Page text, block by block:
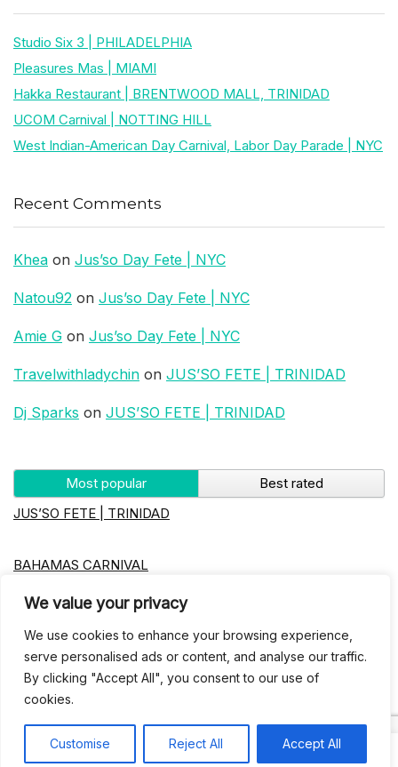
We value your privacy
We use cookies to enhance your browsing experience,
serve personalised ads or content, and analyse our traffic.
By clicking "Accept All", you consent to our use of
cookies.
Customise Reject All Accept All
Studio Six 3 | PHILADELPHIA
Pleasures Mas | MIAMI
Hakka Restaurant | BRENTWOOD MALL, TRINIDAD
UCOM Carnival | NOTTING HILL
West Indian-American Day Carnival, Labor Day Parade | NYC
Recent Comments
Khea on Jus’so Day Fete | NYC
Natou92 on Jus’so Day Fete | NYC
Amie G on Jus’so Day Fete | NYC
Travelwithladychin on JUS’SO FETE | TRINIDAD
Dj Sparks on JUS’SO FETE | TRINIDAD
Most popular
Best rated
JUS’SO FETE | TRINIDAD
BAHAMAS CARNIVAL
Jus’so Day Fete | NYC
Seychelles Carnival